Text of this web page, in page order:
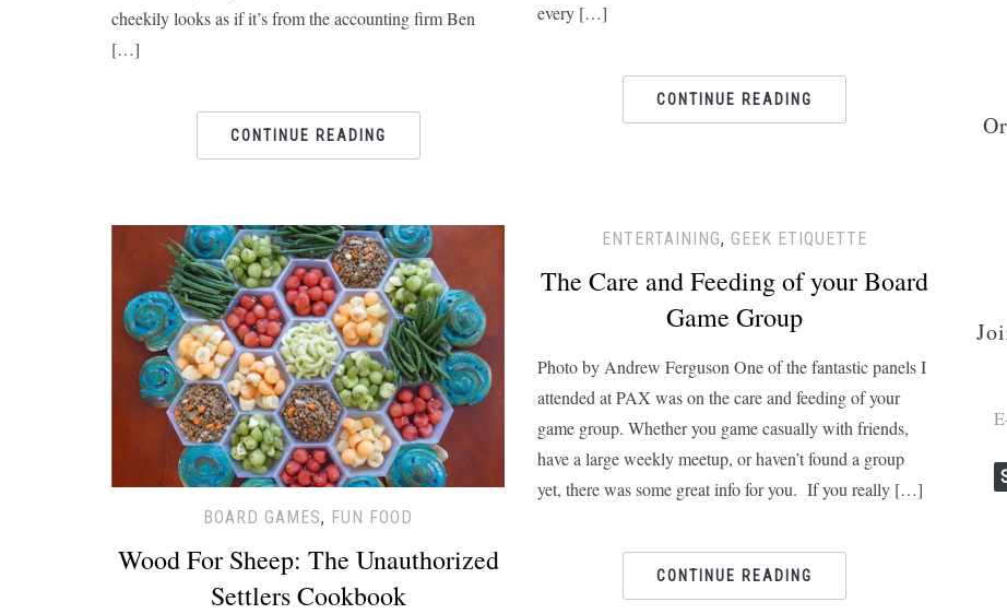
cheekily looks as if it’s from the accounting firm Ben
[…]
CONTINUE READING
every […]
CONTINUE READING
BOARD GAMES, FUN FOOD
Wood For Sheep: The Unauthorized
Settlers Cookbook
ENTERTAINING, GEEK ETIQUETTE
The Care and Feeding of your Board
Game Group
Photo by Andrew Ferguson One of the fantastic panels I
attended at PAX was on the care and feeding of your
game group. Whether you game casually with friends,
have a large weekly meetup, or haven’t found a group
yet, there was some great info for you. If you really […]
CONTINUE READING